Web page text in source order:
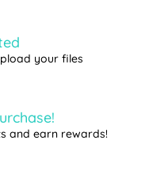
your files
and earn rewards!